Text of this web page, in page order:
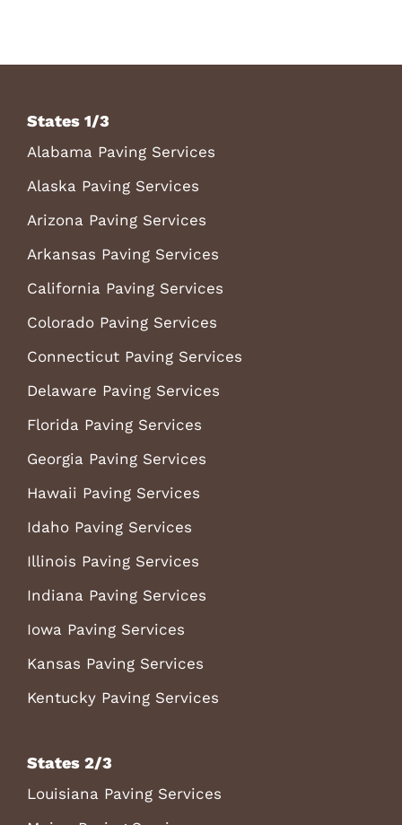
States 1/3
Alabama Paving Services
Alaska Paving Services
Arizona Paving Services
Arkansas Paving Services
California Paving Services
Colorado Paving Services
Connecticut Paving Services
Delaware Paving Services
Florida Paving Services
Georgia Paving Services
Hawaii Paving Services
Idaho Paving Services
Illinois Paving Services
Indiana Paving Services
Iowa Paving Services
Kansas Paving Services
Kentucky Paving Services
States 2/3
Louisiana Paving Services